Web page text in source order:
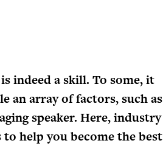
indeed a skill. To some, it
an array of factors, such as
speaker. Here, industry
help you become the best